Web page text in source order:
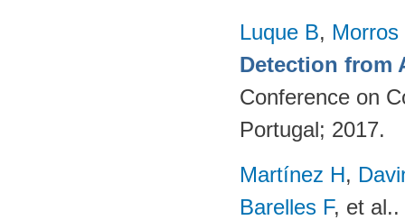
Luque B, Morros
Detection from
Conference on
Portugal; 2017.
Martínez H,
Barelles F, et al..